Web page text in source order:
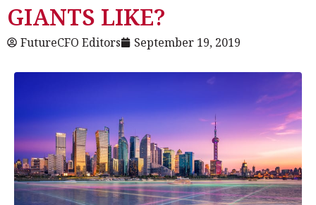
GIANTS LIKE?
FutureCFO Editors September 19, 2019